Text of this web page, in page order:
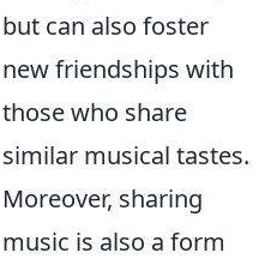
but can also foster
new friendships with
those who share
similar musical tastes.
Moreover, sharing
music is also a form